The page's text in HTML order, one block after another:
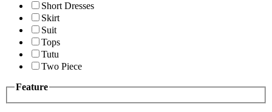
Short Dresses
Skirt
Suit
Tops
Tutu
Two Piece
Feature